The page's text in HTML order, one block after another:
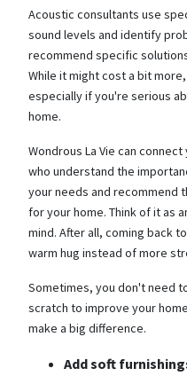
Acoustic consultants use
sound levels and identify
recommend specific
While it might cost a bit
especially if you're serious
home.
Wondrous La Vie can
who understand the
your needs and recommend
for your home. Think of it as
mind. After all, coming back
warm hug instead of more
Sometimes, you don't need
scratch to improve your
make a big difference.
Add soft